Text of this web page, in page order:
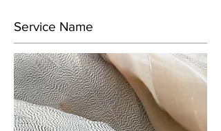
Service Name